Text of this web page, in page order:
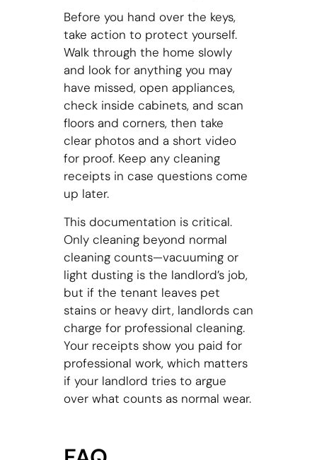
Before you hand over the keys,
take action to protect yourself.
Walk through the home slowly
and look for anything you may
have missed, open appliances,
check inside cabinets, and scan
floors and corners, then take
clear photos and a short video
for proof. Keep any cleaning
receipts in case questions come
up later.
This documentation is critical.
Only cleaning beyond normal
cleaning counts—vacuuming or
light dusting is the landlord’s job,
but if the tenant leaves pet
stains or heavy dirt, landlords can
charge for professional cleaning.
Your receipts show you paid for
professional work, which matters
if your landlord tries to argue
over what counts as normal wear.